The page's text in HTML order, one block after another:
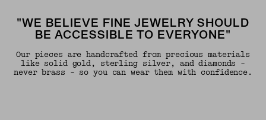
"WE BELIEVE FINE JEWELRY SHOULD
BE ACCESSIBLE TO EVERYONE"
Our pieces are handcrafted from precious materials
like solid gold, sterling silver, and diamonds -
never brass - so you can wear them with confidence.